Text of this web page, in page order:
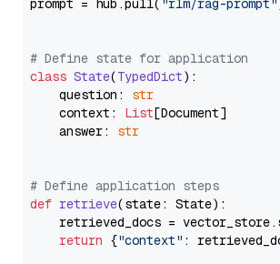
prompt = hub.pull( "rlm/rag-prompt"
# Define state for application
class State(TypedDict):
    question:
str
    context:
List[Document]
    answer:
str
# Define application steps
def retrieve(state: State):
retrieved_docs =
return {"context" :